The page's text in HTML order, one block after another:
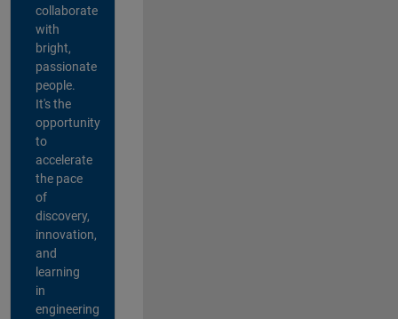
collaborate
with
bright,
passionate
people.
It's the
opportunity
to
accelerate
the pace
of
discovery,
innovation,
and
learning
in
engineering